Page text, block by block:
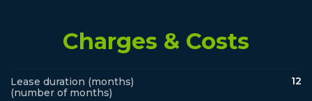
Charges & Costs
Lease duration (months)
(number of months)
12